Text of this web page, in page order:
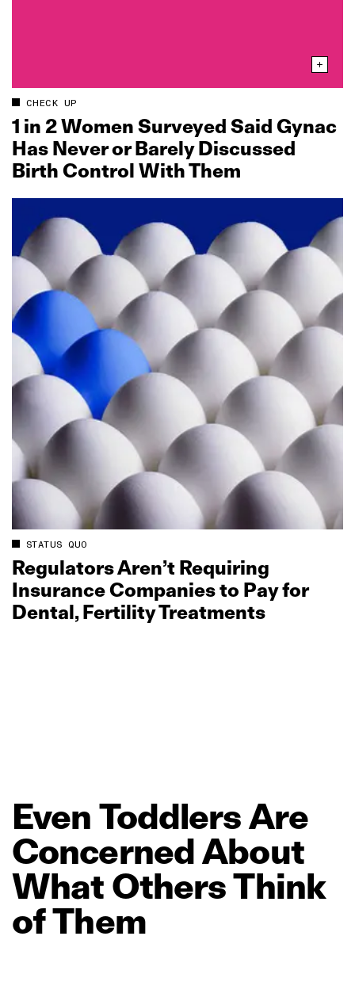
CHECK UP
1 in 2 Women Surveyed Said Gynac
Has Never or Barely Discussed
Birth Control With Them
STATUS QUO
Regulators Aren’t Requiring
Insurance Companies to Pay for
Dental, Fertility Treatments
Even ToddlersAre
ConcernedAbout
What OthersThink
ofThem